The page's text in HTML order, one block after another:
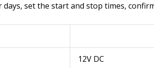
days, set the start and stop times,
12V DC